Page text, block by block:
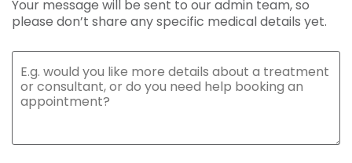
Your message will be sent to our admin team, so
please don’t share any specific medical details yet.